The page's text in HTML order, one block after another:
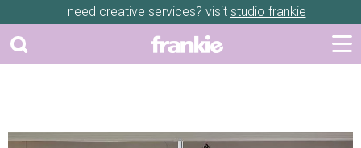
need creative services? visit studio frankie